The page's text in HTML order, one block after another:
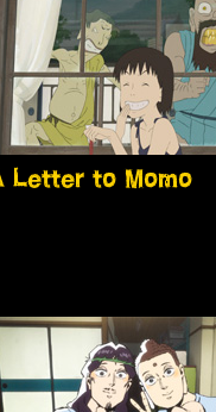
Letter to Momo